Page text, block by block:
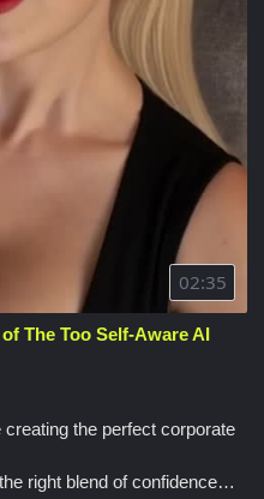
02:35
The Too Self-Aware AI
the perfect corporate
right blend of confidence…